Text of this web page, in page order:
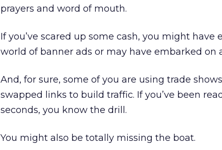
prayers and word of mouth.
If you’ve scared up some cash, you might
world of banner ads or may have embarked on
And, for sure, some of you are using trade
swapped links to build traffic. If you’ve been
seconds, you know the drill.
You might also be totally missing the boat.